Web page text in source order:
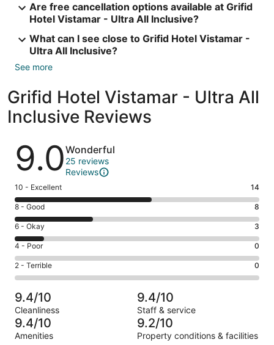
Are free cancellation options available at Grifid
Hotel Vistamar - Ultra All Inclusive?
What can I see close to Grifid Hotel Vistamar -
Ultra All Inclusive?
See more
Grifid Hotel Vistamar - Ultra All
Inclusive Reviews
Reviews
9.0Wonderful
25 reviews
Reviews
Rating
10
-
Excellent.
14
out
of
25
10 - Excellent 14
Rating
8
-
Good.
8
out
of
25
reviews
8 - Good 8
Rating
6
-
Okay.
3
of
25
reviews
6 - Okay 3
Rating
4
-
Poor.
0
out
of
25
4 - Poor 0
Rating
2
-
Terrible.
0
out
of
2 - Terrible 0
9.4/10
Cleanliness
9.4/10
Staff & service
9.4/10
Amenities
9.2/10
Property conditions & facilities